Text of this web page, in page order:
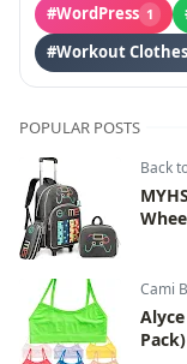
#WordPress 1
#Workout Clothes
POPULAR POSTS
Back
Cami